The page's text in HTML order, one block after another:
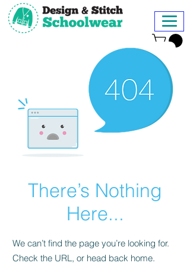
There’s Nothing
Here...
We can’t find the page you’re looking for.
Check the URL, or head back home.